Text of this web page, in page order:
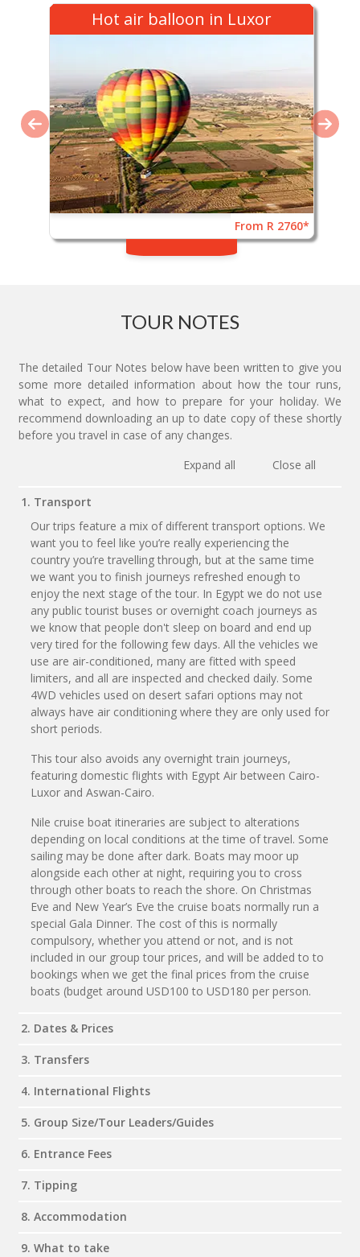
Hot air balloon in Luxor
From R 2760*
TOUR NOTES
The detailed Tour Notes below have been written to give you
some more detailed information about how the tour runs,
what to expect, and how to prepare for your holiday. We
recommend downloading an up to date copy of these shortly
before you travel in case of any changes.
Expand all
Close all
1. Transport
Our trips feature a mix of different transport options. We
want you to feel like you’re really experiencing the
country you’re travelling through, but at the same time
we want you to finish journeys refreshed enough to
enjoy the next stage of the tour. In Egypt we do not use
any public tourist buses or overnight coach journeys as
we know that people don't sleep on board and end up
very tired for the following few days. All the vehicles we
use are air-conditioned, many are fitted with speed
limiters, and all are inspected and checked daily. Some
4WD vehicles used on desert safari options may not
always have air conditioning where they are only used for
short periods.
This tour also avoids any overnight train journeys,
featuring domestic flights with Egypt Air between Cairo-
Luxor and Aswan-Cairo.
Nile cruise boat itineraries are subject to alterations
depending on local conditions at the time of travel. Some
sailing may be done after dark. Boats may moor up
alongside each other at night, requiring you to cross
through other boats to reach the shore. On Christmas
Eve and New Year’s Eve the cruise boats normally run a
special Gala Dinner. The cost of this is normally
compulsory, whether you attend or not, and is not
included in our group tour prices, and will be added to to
bookings when we get the final prices from the cruise
boats (budget around USD100 to USD180 per person.
2. Dates & Prices
3. Transfers
4. International Flights
5. Group Size/Tour Leaders/Guides
6. Entrance Fees
7. Tipping
8. Accommodation
9. What to take